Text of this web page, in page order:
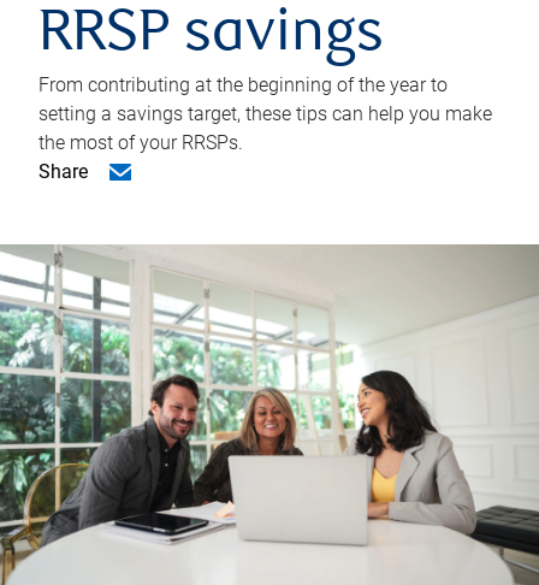
RRSP savings
From contributing at the beginning of the year to
setting a savings target, these tips can help you make
the most of your RRSPs.
Share